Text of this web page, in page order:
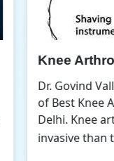
provider
in
is less
Read More